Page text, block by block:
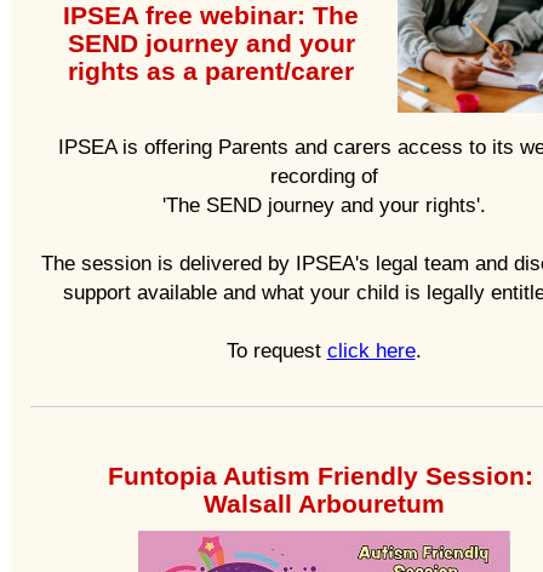
IPSEA free webinar: The
SEND journey and your
rights as a parent/carer
IPSEA is offering Parents and carers access to its
recording of
'The SEND journey and your rights'.
The session is delivered by IPSEA's legal team and
support available and what your child is legally
To request click here.
Funtopia Autism Friendly Session:
Walsall Arbouretum